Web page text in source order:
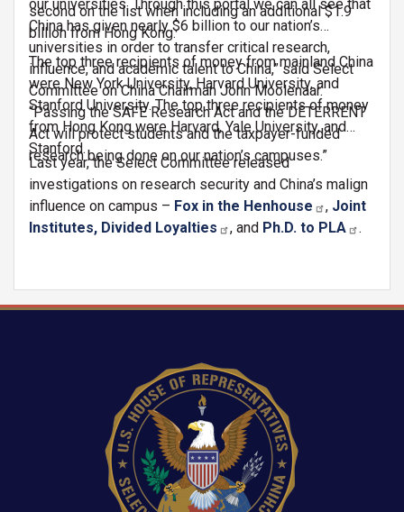
second on the list when including an additional $1.9
billion from Hong Kong.
our universities. Through this portal we can all see that
China has given nearly $6 billion to our nation’s
universities in order to transfer critical research,
influence, and academic talent to China,” said Select
Committee on China Chairman John Moolenaar.
“Passing the SAFE Research Act and the DETERRENT
Act will protect students and the taxpayer-funded
research being done on our nation’s campuses.”
The top three recipients of money from mainland China
were New York University, Harvard University, and
Stanford University. The top three recipients of money
from Hong Kong were Harvard, Yale University, and
Stanford.
Last year, the Select Committee released
investigations on research security and China’s malign
influence on campus – Fox in the Henhouse , Joint
Institutes, Divided Loyalties
, and Ph.D. to PLA .